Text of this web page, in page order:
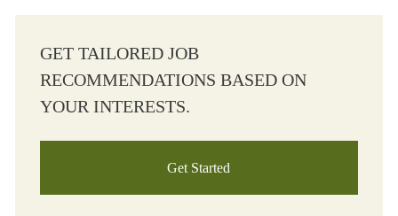
GET TAILORED JOB
RECOMMENDATIONS BASED ON
YOUR INTERESTS.
Get Started